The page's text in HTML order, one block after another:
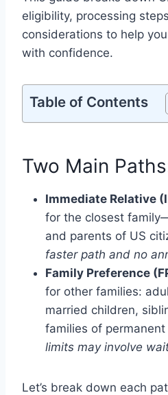
eligibility, processing
considerations to help
with confidence.
Table of Contents
Two Main
Immediate Relative
for the closest
and parents of US
faster path and no
Family Preference
for other families:
married children,
families of
limits may involve
Let’s break down each